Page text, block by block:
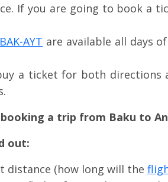
If you are going to book a
AYT are available all days
a ticket for both directions
a trip from Baku to
out:
distance (how long will the